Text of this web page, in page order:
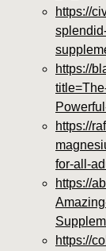
https://
https://
https://
for-all-
https://
https://